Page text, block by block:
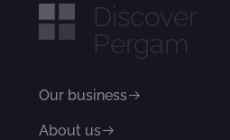
Discover
Pergam
Our business
About us